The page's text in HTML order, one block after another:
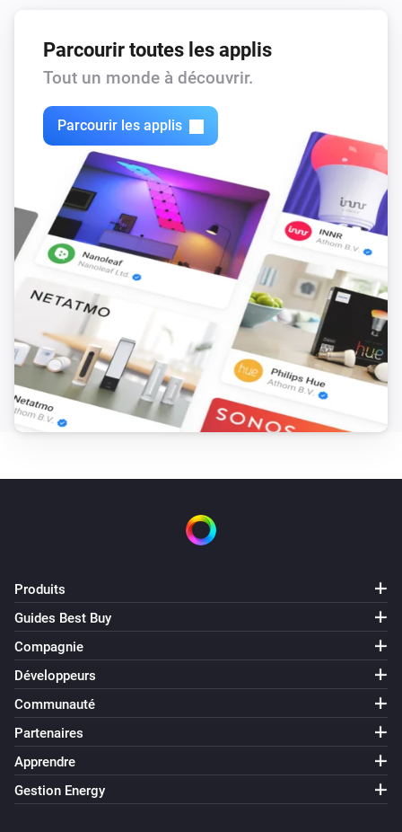
Parcourir toutes les applis
Tout un monde à découvrir.
Parcourir les applis
Produits
Guides Best Buy
Compagnie
Développeurs
Communauté
Partenaires
Apprendre
Gestion Energy